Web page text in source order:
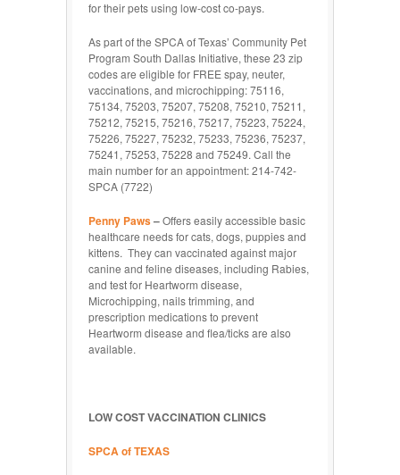
for their pets using low-cost co-pays.
As part of the SPCA of Texas’ Community Pet
Program South Dallas Initiative, these 23 zip
codes are eligible for FREE spay, neuter,
vaccinations, and microchipping: 75116,
75134, 75203, 75207, 75208, 75210, 75211,
75212, 75215, 75216, 75217, 75223, 75224,
75226, 75227, 75232, 75233, 75236, 75237,
75241, 75253, 75228 and 75249. Call the
main number for an appointment: 214-742-
SPCA (7722)
Penny Paws–Offers easily accessible basic
healthcare needs for cats, dogs, puppies and
kittens. They can vaccinated against major
canine and feline diseases, including Rabies,
and test for Heartworm disease,
Microchipping, nails trimming, and
prescription medications to prevent
Heartworm disease and flea/ticks are also
available.
LOW COST VACCINATION CLINICS
SPCA of TEXAS